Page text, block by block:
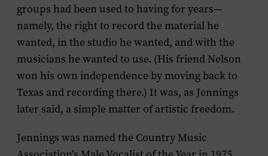
groups had been used to having for years—
namely, the right to record the material he
wanted, in the studio he wanted, and with the
musicians he wanted to use. (His friend Nelson
won his own independence by moving back to
Texas and recording there.) It was, as Jennings
later said, a simple matter of artistic freedom.
Jennings was named the Country Music